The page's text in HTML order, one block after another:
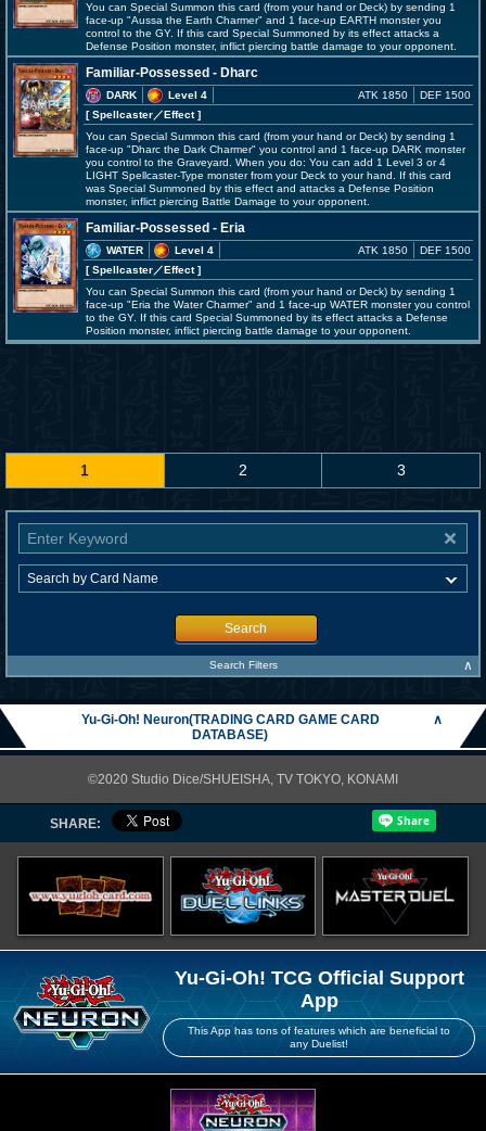
You can Special Summon this card (from your hand or Deck) by sending 1
face-up "Aussa the Earth Charmer" and 1 face-up EARTH monster you
control to the GY. If this card Special Summoned by its effect attacks a
Defense Position monster, inflict piercing battle damage to your opponent.
Familiar-Possessed - Dharc
DARK
Level 4
[ Spellcaster／Effect]
ATK 1850 DEF 1500
You can Special Summon this card (from your hand or Deck) by sending 1
face-up "Dharc the Dark Charmer" you control and 1 face-up DARK monster
you control to the Graveyard. When you do: You can add 1 Level 3 or 4
LIGHT Spellcaster-Type monster from your Deck to your hand. If this card
was Special Summoned by this effect and attacks a Defense Position
monster, inflict piercing Battle Damage to your opponent.
Familiar-Possessed - Eria
WATER
Level 4
[ Spellcaster／Effect]
ATK 1850 DEF 1500
You can Special Summon this card (from your hand or Deck) by sending 1
face-up "Eria the Water Charmer" and 1 face-up WATER monster you control
to the GY. If this card Special Summoned by its effect attacks a Defense
Position monster, inflict piercing battle damage to your opponent.
1 2 3
Search
Search Filters ∧
Yu-Gi-Oh! Neuron(TRADING CARD GAME CARD
DATABASE)
∧
©2020 Studio Dice/SHUEISHA, TV TOKYO, KONAMI
SHARE:
Yu-Gi-Oh! TCG Official Support
App
This App has tons of features which are beneficial to
any Duelist!